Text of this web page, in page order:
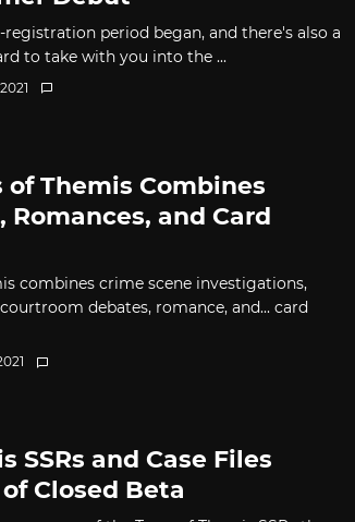
registration period began, and there's also a
to take with you into the ...
of Themis Combines
and Card
combines crime scene investigations,
debates, romance, and... card
SSRs and Case Files
Closed Beta